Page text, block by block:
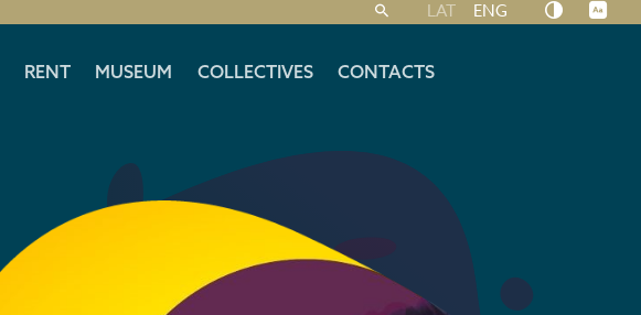
LAT ENG
RENT MUSEUM COLLECTIVES CONTACTS